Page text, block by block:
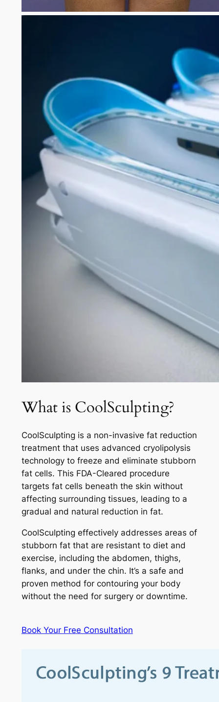
What is CoolSculpting?
CoolSculpting is a non-invasive fat reduction
treatment that uses advanced cryolipolysis
technology to freeze and eliminate stubborn
fat cells. This FDA-Cleared procedure
targets fat cells beneath the skin without
affecting surrounding tissues, leading to a
gradual and natural reduction in fat.
CoolSculpting effectively addresses areas of
stubborn fat that are resistant to diet and
exercise, including the abdomen, thighs,
flanks, and under the chin. It’s a safe and
proven method for contouring your body
without the need for surgery or downtime.
Book Your Free Consultation